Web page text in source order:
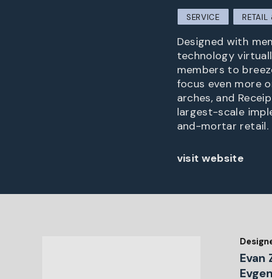
SERVICE RETAIL
Designed with
technology
members to
focus even more
arches, and
largest-scale
and-mortar retail.
visit website
Evan